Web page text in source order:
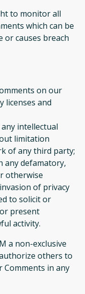
to monitor all
which can be
or causes breach
on our
licenses and
intellectual
limitation
of any third party;
any defamatory,
otherwise
of privacy
to solicit or
present
activity.
a non-exclusive
others to
Comments in any